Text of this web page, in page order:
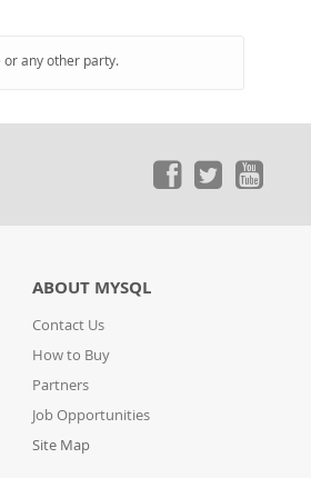
or any other party.
ABOUT MYSQL
Contact Us
How to Buy
Partners
Job Opportunities
Site Map